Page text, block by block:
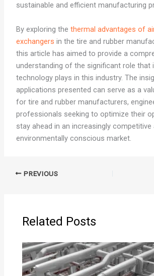
sustainable and efficient manufacturing
By exploring the thermal advantages of
exchangers in the tire and rubber
this article has aimed to provide a
understanding of the significant role that
technology plays in this industry. The
applications presented can serve as a
for tire and rubber manufacturers,
professionals seeking to optimize their
stay ahead in an increasingly competitive
environmentally conscious market.
PREVIOUS
Related Posts